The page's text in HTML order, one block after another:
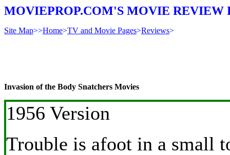
MOVIEPROP.COM'S MOVIE REVIEW
Site Map>>Home>TV and Movie Pages>Reviews>
Invasion of the Body Snatchers Movies
1956 Version
Trouble is afoot in a small